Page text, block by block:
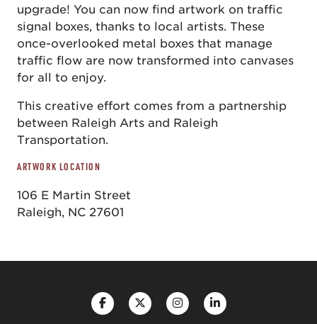
upgrade! You can now find artwork on traffic
signal boxes, thanks to local artists. These
once-overlooked metal boxes that manage
traffic flow are now transformed into canvases
for all to enjoy.
This creative effort comes from a partnership
between Raleigh Arts and Raleigh
Transportation.
ARTWORK LOCATION
106 E Martin Street
Raleigh, NC 27601